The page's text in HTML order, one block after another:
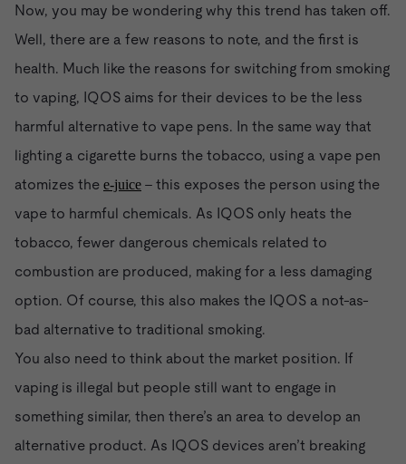
Now, you may be wondering why this trend has taken off.
Well, there are a few reasons to note, and the first is
health. Much like the reasons for switching from smoking
to vaping, IQOS aims for their devices to be the less
harmful alternative to vape pens. In the same way that
lighting a cigarette burns the tobacco, using a vape pen
atomizes the e-juice - this exposes the person using the
vape to harmful chemicals. As IQOS only heats the
tobacco, fewer dangerous chemicals related to
combustion are produced, making for a less damaging
option. Of course, this also makes the IQOS a not-as-
bad alternative to traditional smoking.
You also need to think about the market position. If
vaping is illegal but people still want to engage in
something similar, then there’s an area to develop an
alternative product. As IQOS devices aren’t breaking